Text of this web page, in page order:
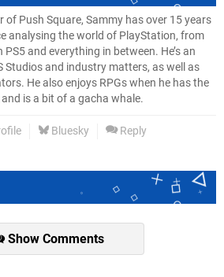
of Push Square, Sammy has over 15 years
analysing the world of PlayStation, from
PS5 and everything in between. He’s an
Studios and industry matters, as well as
He also enjoys RPGs when he has the
is a bit of a gacha whale.
Bluesky Reply
Show Comments